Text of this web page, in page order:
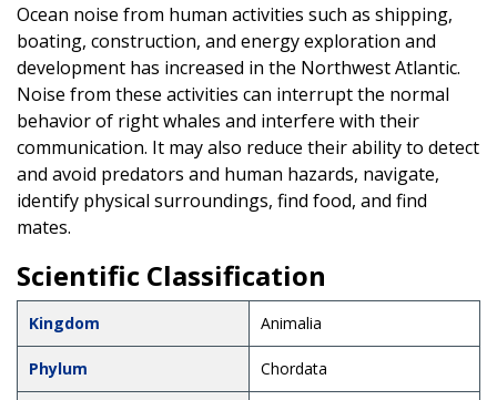
Ocean noise from human activities such as shipping,
boating, construction, and energy exploration and
development has increased in the Northwest Atlantic.
Noise from these activities can interrupt the normal
behavior of right whales and interfere with their
communication. It may also reduce their ability to detect
and avoid predators and human hazards, navigate,
identify physical surroundings, find food, and find
mates.
Scientific Classification
Kingdom Animalia
Phylum Chordata